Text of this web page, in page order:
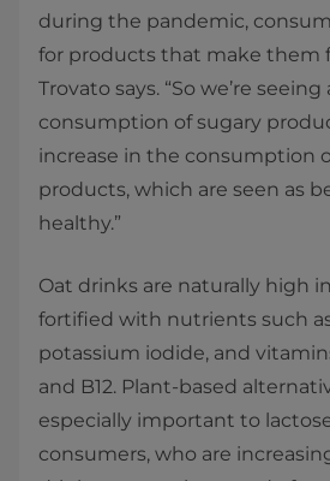
during the pandemic,
for products that make them
Trovato says. “So we’re
consumption of sugary
increase in the consumption
products, which are seen as
healthy.”
Oat drinks are naturally high
fortified with nutrients such
potassium iodide, and
and B12. Plant-based
especially important to
consumers, who are